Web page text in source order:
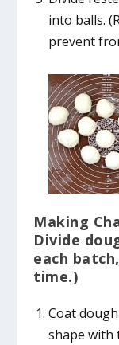
into balls.
prevent
Making
Divide
each
time.)
Coat
shape with